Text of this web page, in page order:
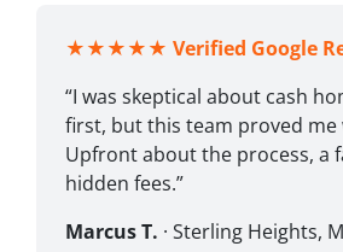
★★★★★ Verified Google
“I was skeptical about cash
first, but this team proved me
Upfront about the process, a
hidden fees.”
Marcus T. · Sterling Heights,